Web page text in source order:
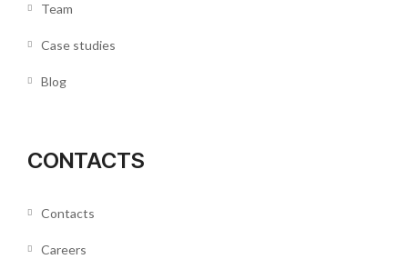
Team
Case studies
Blog
CONTACTS
Contacts
Careers